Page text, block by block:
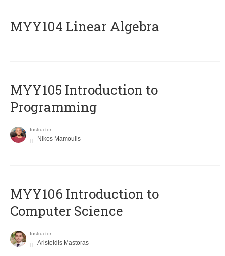
MYY104 Linear Algebra
MYY105 Introduction to
Programming
Instructor
Nikos Mamoulis
MYY106 Introduction to
Computer Science
Instructor
Aristeidis Mastoras